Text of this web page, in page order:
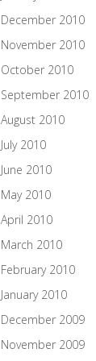
December 2010
November 2010
October 2010
September 2010
August 2010
July 2010
June 2010
May 2010
April 2010
March 2010
February 2010
January 2010
December 2009
November 2009